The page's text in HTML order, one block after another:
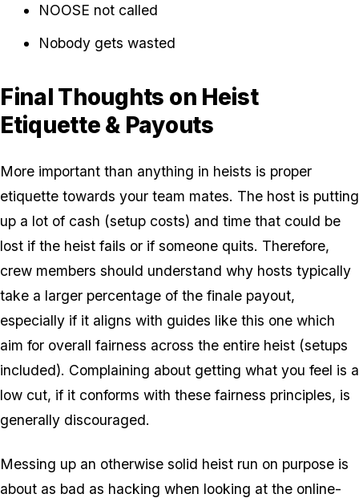
NOOSE not called
Nobody gets wasted
Final Thoughts on Heist
Etiquette & Payouts
More important than anything in heists is proper
etiquette towards your team mates. The host is putting
up a lot of cash (setup costs) and time that could be
lost if the heist fails or if someone quits. Therefore,
crew members should understand why hosts typically
take a larger percentage of the finale payout,
especially if it aligns with guides like this one which
aim for overall fairness across the entire heist (setups
included). Complaining about getting what you feel is a
low cut, if it conforms with these fairness principles, is
generally discouraged.
Messing up an otherwise solid heist run on purpose is
about as bad as hacking when looking at the online-